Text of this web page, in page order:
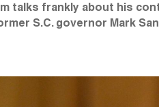
talks frankly about his
S.C. governor Mark